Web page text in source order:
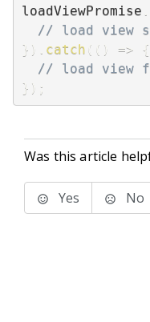
loadViewPromise
// load view
} ) catch ( ( ) =>
{
// load view
} ) ;
Was this article
Yes No